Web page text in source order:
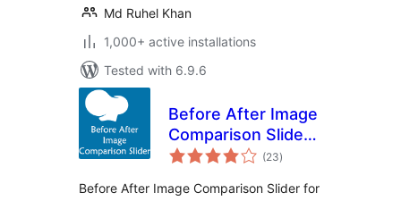
Md Ruhel Khan
1,000+ active installations
Tested with 6.9.6
Before After Image
Comparison Slider
for WPBakery Page
(23total
ratings
)
Before After Image Comparison Slider for